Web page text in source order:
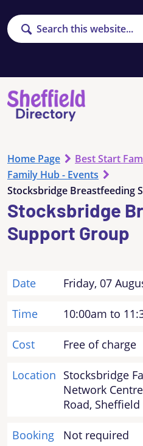
Search
Home Page
Best Start
Family Hub - Events
Stocksbridge Breastfeeding
Stocksbridge
Support Group
Date Friday, 07
Time 10:00am to
Cost Free of charge
Location Stocksbridge
Network
Road, Sheffield
Booking
Not required